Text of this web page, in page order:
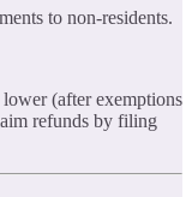
to non-residents.
(after exemptions
refunds by filing